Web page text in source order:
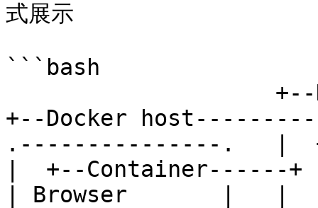
式展示
```bash
+--Docker
.---------------.   |
|  +--Container------
| Browser       |